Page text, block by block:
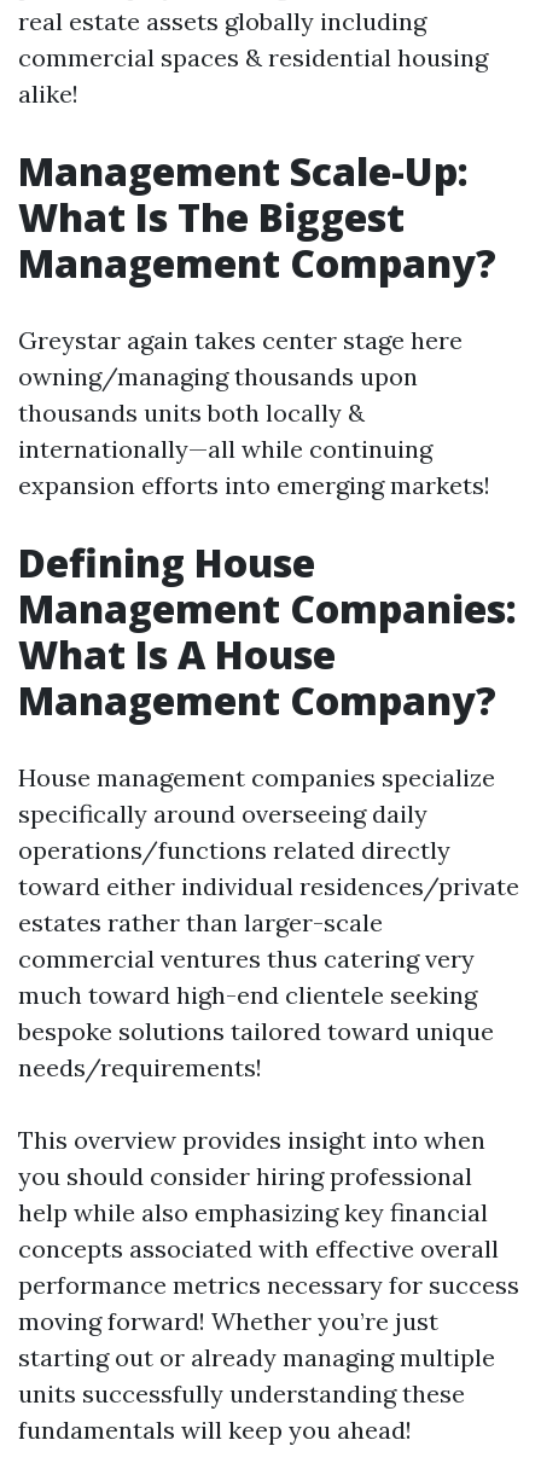
real estate assets globally including
commercial spaces & residential housing
alike!
Management Scale-Up:
What Is The Biggest
Management Company?
Greystar again takes center stage here
owning/managing thousands upon
thousands units both locally &
internationally—all while continuing
expansion efforts into emerging markets!
Defining House
Management Companies:
What Is A House
Management Company?
House management companies specialize
specifically around overseeing daily
operations/functions related directly
toward either individual residences/private
estates rather than larger-scale
commercial ventures thus catering very
much toward high-end clientele seeking
bespoke solutions tailored toward unique
needs/requirements!
This overview provides insight into when
you should consider hiring professional
help while also emphasizing key financial
concepts associated with effective overall
performance metrics necessary for success
moving forward! Whether you’re just
starting out or already managing multiple
units successfully understanding these
fundamentals will keep you ahead!